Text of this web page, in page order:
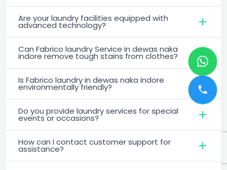
Are your laundry facilities equipped with
advanced technology?
Can Fabrico laundry Service in dewas naka
indore remove tough stains from clothes?
Is Fabrico laundry in dewas naka indore
environmentally friendly?
Do you provide laundry services for special
events or occasions?
How can I contact customer support for
assistance?